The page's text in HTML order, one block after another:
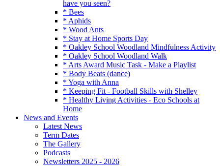
have you seen?
* Bees
* Aphids
* Wood Ants
* Stay at Home Sports Day
* Oakley School Woodland Mindfulness Activity
* Oakley School Woodland Walk
* Arts Award Music Task - Make a Playlist
* Body Beats (dance)
* Yoga with Anna
* Keeping Fit - Football Skills with Shelley
* Healthy Living Activities - Eco Schools at
Home
News and Events
Latest News
Term Dates
The Gallery
Podcasts
Newsletters 2025 - 2026